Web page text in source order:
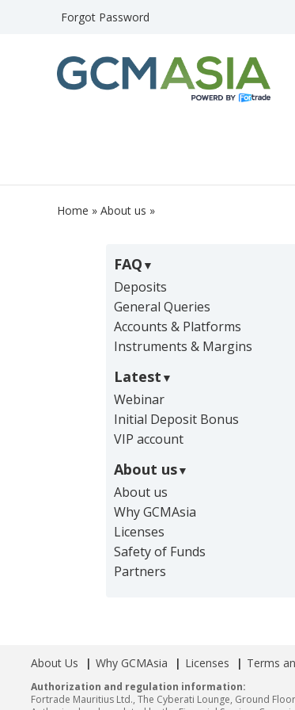
Forgot Password
Home » About us »
FAQ
Deposits
General Queries
Accounts & Platforms
Instruments & Margins
Latest
Webinar
Initial Deposit Bonus
VIP account
About us
About us
Why GCMAsia
Licenses
Safety of Funds
Partners
About Us Why GCMAsia Licenses Terms
Authorization and regulation information:
Fortrade Mauritius Ltd., The Cyberati Lounge, Ground